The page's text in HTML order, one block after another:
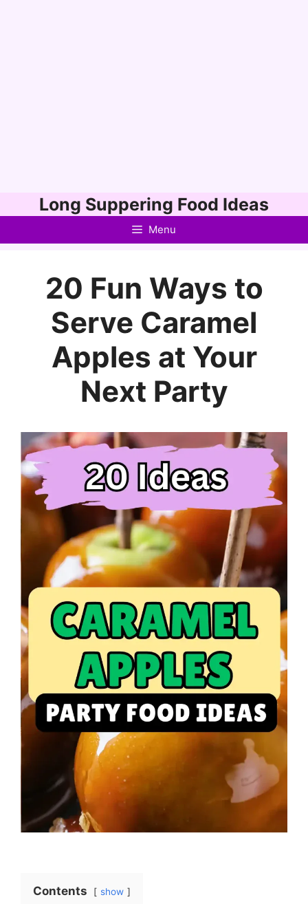
to
Long Suppering Food Ideas
Menu
20 Fun Ways to
Serve Caramel
Apples at Your
Next Party
Contents show